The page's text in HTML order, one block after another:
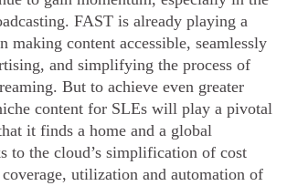
FAST is already playing a
making content accessible, seamlessly
and simplifying the process of
But to achieve even greater
content for SLEs will play a pivotal
it finds a home and a global
to the cloud’s simplification of cost
utilization and automation of